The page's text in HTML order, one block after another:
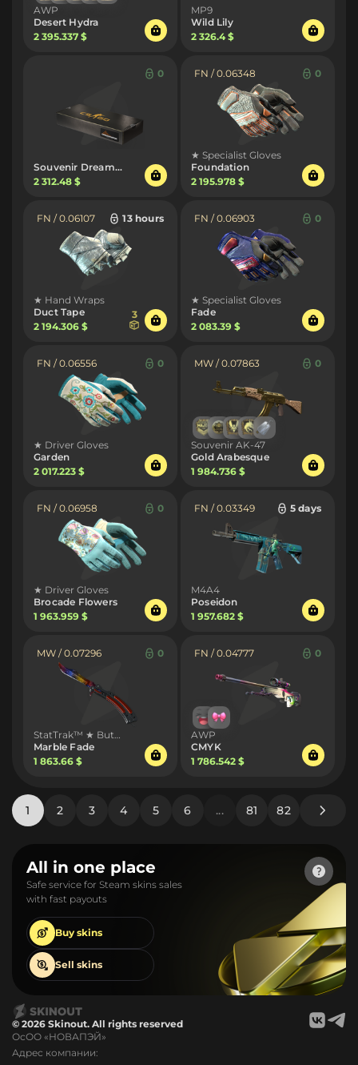
AWP
Desert Hydra
2 395.337 $
MP9
Wild Lily
2 326.4 $
0
Souvenir DreamHack 2013 Package
2 312.48 $
FN / 0.06348 0
★ Specialist Gloves
Foundation
2 195.978 $
FN / 0.06107 13 hours
★ Hand Wraps
Duct Tape
2 194.306 $
3
FN / 0.06903 0
★ Specialist Gloves
Fade
2 083.39 $
FN / 0.06556 0
★ Driver Gloves
Garden
2 017.223 $
MW / 0.07863 0
Souvenir AK-47
Gold Arabesque
1 984.736 $
FN / 0.06958 0
★ Driver Gloves
Brocade Flowers
1 963.959 $
FN / 0.03349 5 days
M4A4
Poseidon
1 957.682 $
MW / 0.07296 0
StatTrak™ ★ Butterfly Knife
Marble Fade
1 863.66 $
FN / 0.04777 0
AWP
CMYK
1 786.542 $
1 2 3 4 5 6 ... 81 82
All in one place
Safe service for Steam skins sales
with fast payouts
Buy skins
Sell skins
© 2026 Skinout. All rights reserved
ОсОО «НОВАПЭЙ»
Адрес компании: